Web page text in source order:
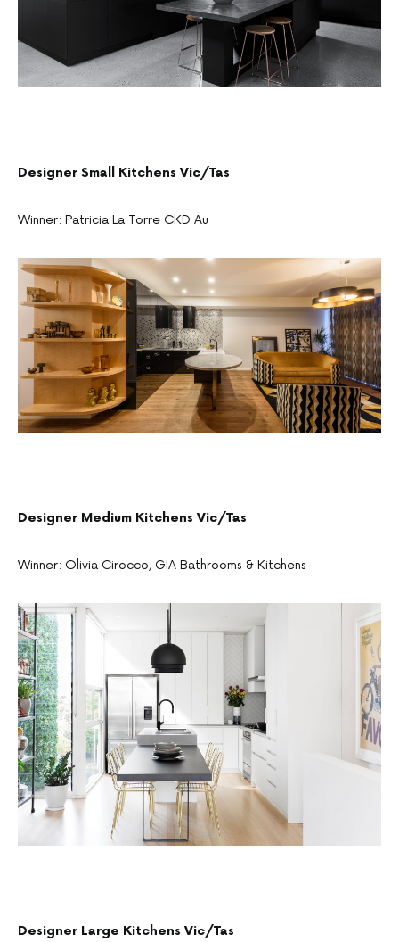
Designer Small Kitchens Vic/Tas
Winner: Patricia La Torre CKD Au
Designer Medium Kitchens Vic/Tas
Winner: Olivia Cirocco, GIA Bathrooms & Kitchens
Designer Large Kitchens Vic/Tas